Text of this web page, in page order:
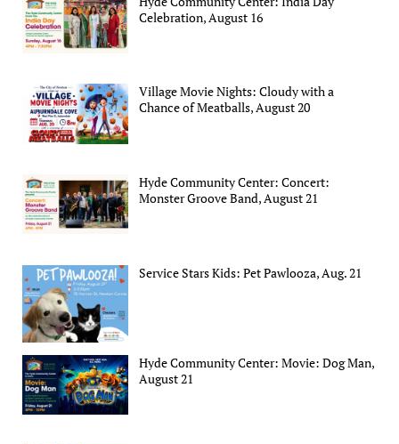
Celebration, August 16
Village Movie Nights: Cloudy with a
Chance of Meatballs, August 20
Hyde Community Center: Concert:
Monster Groove Band, August 21
Service Stars Kids: Pet Pawlooza, Aug. 21
Hyde Community Center: Movie: Dog Man,
August 21